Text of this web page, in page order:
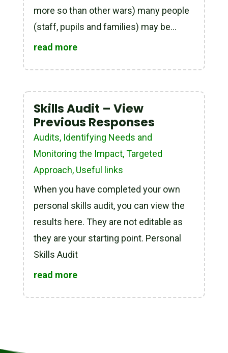
more so than other wars) many people
(staff, pupils and families) may be...
read more
Skills Audit – View
Previous Responses
Audits, Identifying Needs and
Monitoring the Impact,Targeted
Approach, Useful links
When you have completed your own
personal skills audit, you can view the
results here. They are not editable as
they are your starting point. Personal
Skills Audit
read more